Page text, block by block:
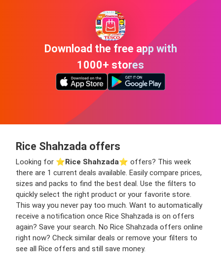
Download the free app with
1000+ stores
Rice Shahzada offers
Looking for ⭐️Rice Shahzada⭐️ offers? This week
there are 1 current deals available. Easily compare prices,
sizes and packs to find the best deal. Use the filters to
quickly select the right product or your favorite store.
This way you never pay too much. Want to automatically
receive a notification once Rice Shahzada is on offers
again? Save your search. No Rice Shahzada offers online
right now? Check similar deals or remove your filters to
see all Rice offers and still save money.